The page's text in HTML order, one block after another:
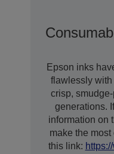
Epson inks
flawlessly
crisp,
generations.
information on
make the
this link: